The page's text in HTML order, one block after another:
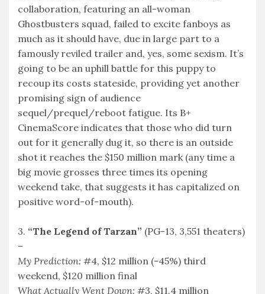
collaboration, featuring an all-woman
Ghostbusters squad, failed to excite fanboys as
much as it should have, due in large part to a
famously reviled trailer and, yes, some sexism. It’s
going to be an uphill battle for this puppy to
recoup its costs stateside, providing yet another
promising sign of audience
sequel/prequel/reboot fatigue. Its B+
CinemaScore indicates that those who did turn
out for it generally dug it, so there is an outside
shot it reaches the $150 million mark (any time a
big movie grosses three times its opening
weekend take, that suggests it has capitalized on
positive word-of-mouth).
3. “The Legend of Tarzan” (PG-13, 3,551 theaters)
–
My Prediction: #4, $12 million (-45%) third
weekend, $120 million final
What Actually Went Down: #3, $11.4 million